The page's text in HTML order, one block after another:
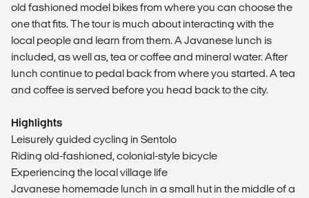
old fashioned model bikes from where you can choose the
one that fits. The tour is much about interacting with the
local people and learn from them. A Javanese lunch is
included, as well as, tea or coffee and mineral water. After
lunch continue to pedal back from where you started. A tea
and coffee is served before you head back to the city.
Highlights
Leisurely guided cycling in Sentolo
Riding old-fashioned, colonial-style bicycle
Experiencing the local village life
Javanese homemade lunch in a small hut in the middle of a